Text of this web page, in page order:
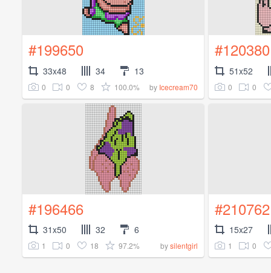
#199650
33x48 34 13
0 0 8 100.0% by Icecream70
#120380
51x52
0 0
#196466
31x50 32 6
1 0 18 97.2% bysilentgirl
#210762
15x27
1 0